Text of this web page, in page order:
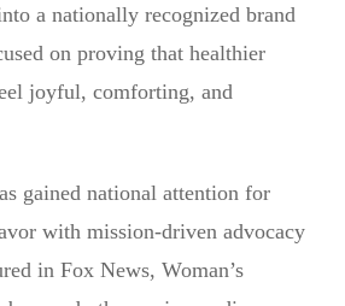
a nationally recognized brand
on proving that healthier
joyful, comforting, and
gained national attention for
with mission-driven advocacy
in Fox News, Woman’s